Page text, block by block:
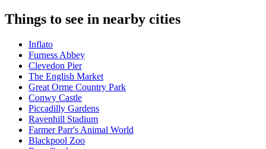
Things to see in nearby cities
Inflato
Furness Abbey
Clevedon Pier
The English Market
Great Orme Country Park
Conwy Castle
Piccadilly Gardens
Ravenhill Stadium
Farmer Parr's Animal World
Blackpool Zoo